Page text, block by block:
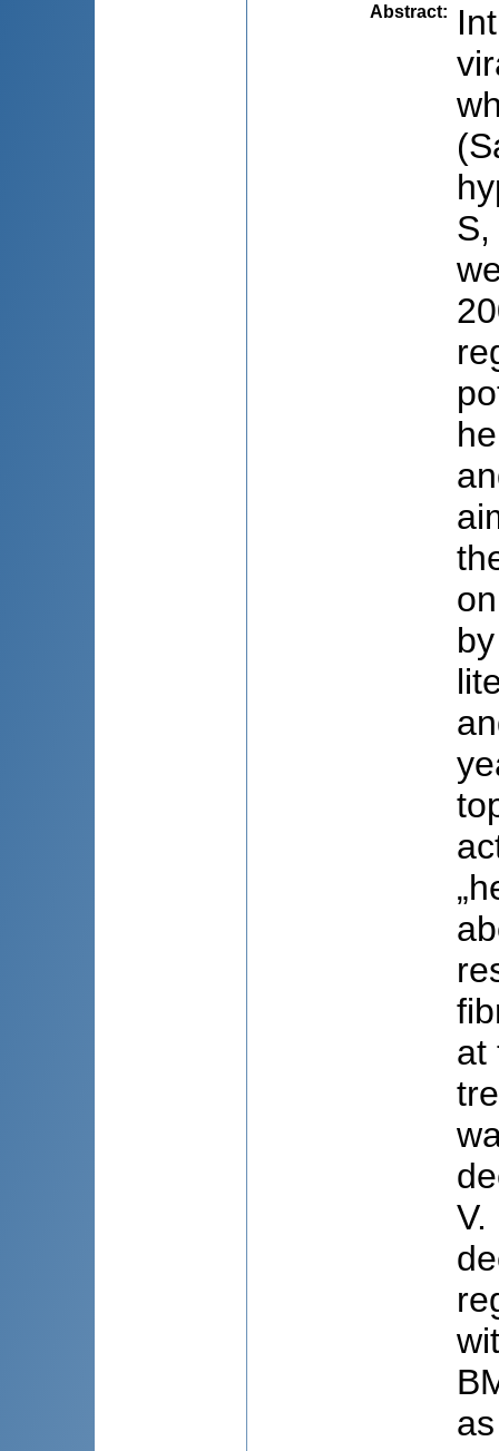
Abstract:
at
V.